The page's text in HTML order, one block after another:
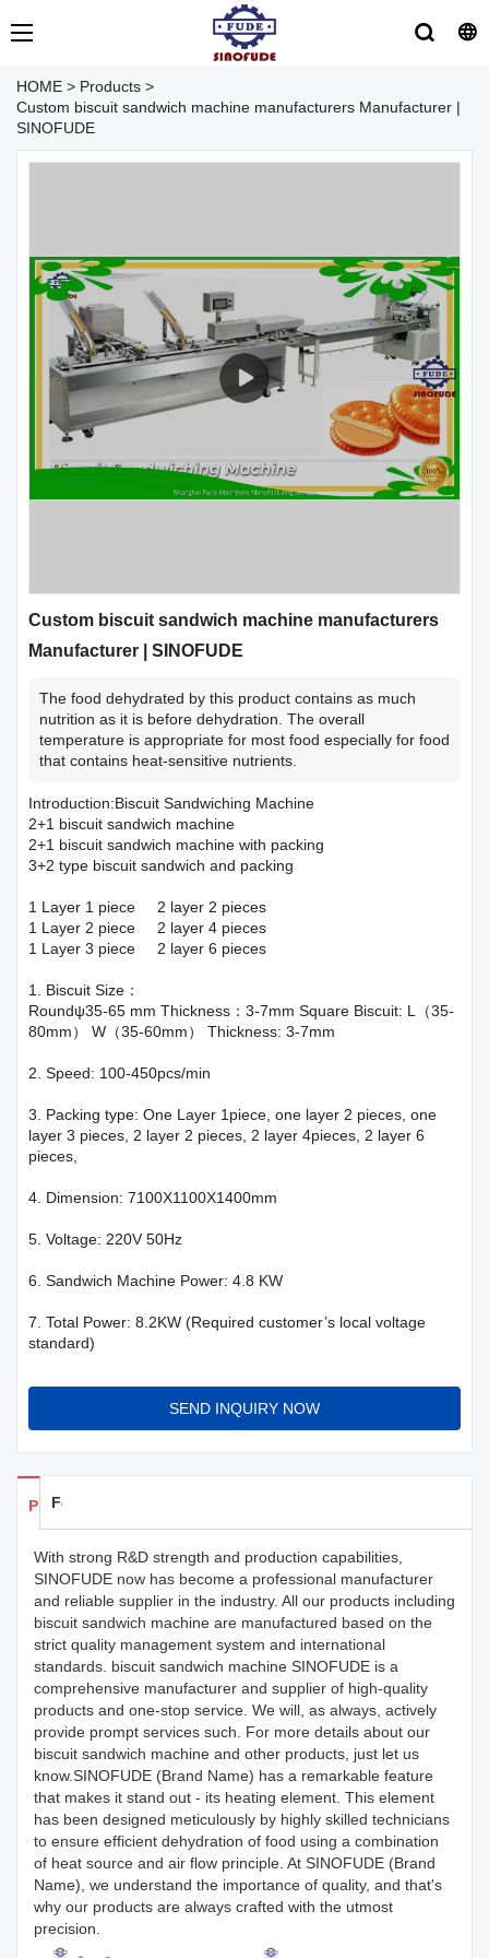
HOME > Products >
Custom biscuit sandwich machine manufacturers Manufacturer |
SINOFUDE
Custom biscuit sandwich machine manufacturers
Manufacturer | SINOFUDE
The food dehydrated by this product contains as much
nutrition as it is before dehydration. The overall
temperature is appropriate for most food especially for food
that contains heat-sensitive nutrients.
Introduction:Biscuit Sandwiching Machine
2+1 biscuit sandwich machine
2+1 biscuit sandwich machine with packing
3+2 type biscuit sandwich and packing
1 Layer 1 piece 2 layer 2 pieces
1 Layer 2 piece 2 layer 4 pieces
1 Layer 3 piece 2 layer 6 pieces
1. Biscuit Size：
Roundψ35-65 mm Thickness：3-7mm Square Biscuit: L（35-
80mm） W（35-60mm） Thickness: 3-7mm
2. Speed: 100-450pcs/min
3. Packing type: One Layer 1piece, one layer 2 pieces, one
layer 3 pieces, 2 layer 2 pieces, 2 layer 4pieces, 2 layer 6
pieces,
4. Dimension: 7100X1100X1400mm
5. Voltage: 220V 50Hz
6. Sandwich Machine Power: 4.8 KW
7. Total Power: 8.2KW (Required customer’s local voltage
standard)
SEND INQUIRY NOW
Products Details
Feedback
With strong R&D strength and production capabilities,
SINOFUDE now has become a professional manufacturer
and reliable supplier in the industry. All our products including
biscuit sandwich machine are manufactured based on the
strict quality management system and international
standards. biscuit sandwich machine SINOFUDE is a
comprehensive manufacturer and supplier of high-quality
products and one-stop service. We will, as always, actively
provide prompt services such. For more details about our
biscuit sandwich machine and other products, just let us
know.SINOFUDE (Brand Name) has a remarkable feature
that makes it stand out - its heating element. This element
has been designed meticulously by highly skilled technicians
to ensure efficient dehydration of food using a combination
of heat source and air flow principle. At SINOFUDE (Brand
Name), we understand the importance of quality, and that's
why our products are always crafted with the utmost
precision.